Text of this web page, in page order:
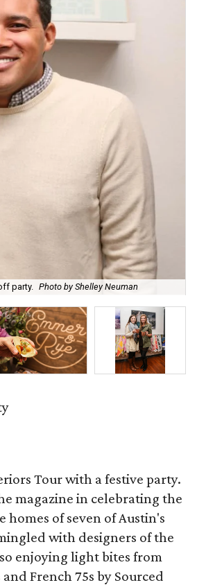
party. Photo by Shelley Neuman
Tour with a festive party.
magazine in celebrating the
of seven of Austin's
with designers of the
enjoying light bites from
French 75s by Sourced